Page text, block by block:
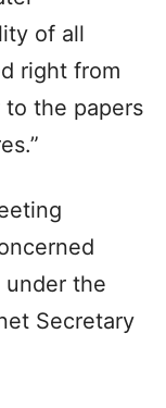
of all
right from
the papers
under the
Secretary